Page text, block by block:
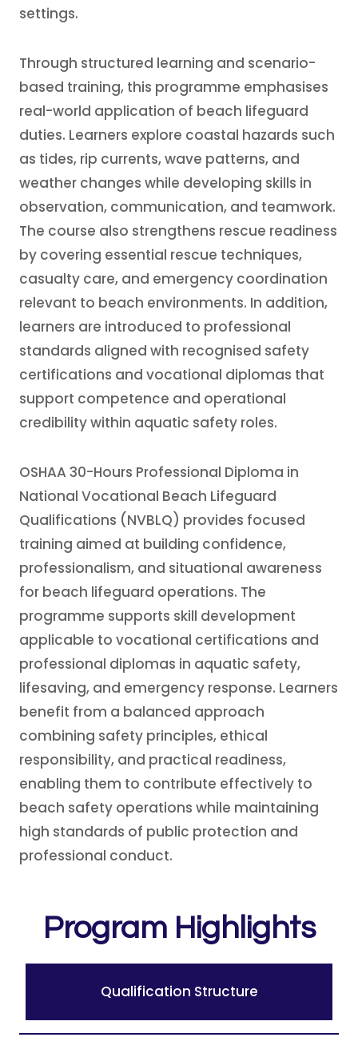
settings.
Through structured learning and scenario-
based training, this programme emphasises
real-world application of beach lifeguard
duties. Learners explore coastal hazards such
as tides, rip currents, wave patterns, and
weather changes while developing skills in
observation, communication, and teamwork.
The course also strengthens rescue readiness
by covering essential rescue techniques,
casualty care, and emergency coordination
relevant to beach environments. In addition,
learners are introduced to professional
standards aligned with recognised safety
certifications and vocational diplomas that
support competence and operational
credibility within aquatic safety roles.
OSHAA 30-Hours Professional Diploma in
National Vocational Beach Lifeguard
Qualifications (NVBLQ) provides focused
training aimed at building confidence,
professionalism, and situational awareness
for beach lifeguard operations. The
programme supports skill development
applicable to vocational certifications and
professional diplomas in aquatic safety,
lifesaving, and emergency response. Learners
benefit from a balanced approach
combining safety principles, ethical
responsibility, and practical readiness,
enabling them to contribute effectively to
beach safety operations while maintaining
high standards of public protection and
professional conduct.
Program Highlights
Qualification Structure